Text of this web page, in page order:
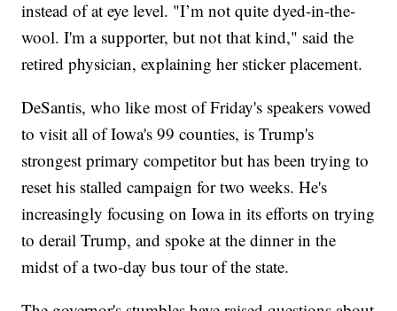
instead of at eye level. "I’m not quite dyed-in-the-
wool. I'm a supporter, but not that kind," said the
retired physician, explaining her sticker placement.
DeSantis, who like most of Friday's speakers vowed
to visit all of Iowa's 99 counties, is Trump's
strongest primary competitor but has been trying to
reset his stalled campaign for two weeks. He's
increasingly focusing on Iowa in its efforts on trying
to derail Trump, and spoke at the dinner in the
midst of a two-day bus tour of the state.